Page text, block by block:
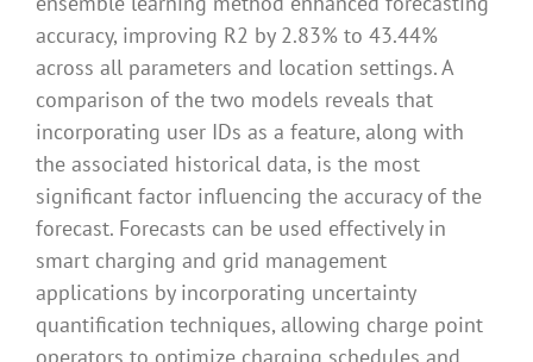
accuracy, improving R2 by 2.83% to 43.44%
across all parameters and location settings. A
comparison of the two models reveals that
incorporating user IDs as a feature, along with
the associated historical data, is the most
significant factor influencing the accuracy of the
forecast. Forecasts can be used effectively in
smart charging and grid management
applications by incorporating uncertainty
quantification techniques, allowing charge point